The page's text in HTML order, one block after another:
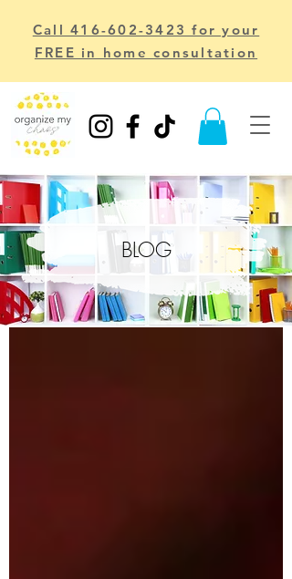
Call 416-602-3423 for your
FREE in home consultation
BLOG